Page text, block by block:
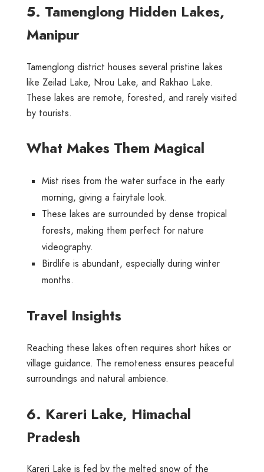
5. Tamenglong Hidden Lakes,
Manipur
Tamenglong district houses several pristine lakes
like Zeilad Lake, Nrou Lake, and Rakhao Lake.
These lakes are remote, forested, and rarely visited
by tourists.
What Makes Them Magical
Mist rises from the water surface in the early
morning, giving a fairytale look.
These lakes are surrounded by dense tropical
forests, making them perfect for nature
videography.
Birdlife is abundant, especially during winter
months.
Travel Insights
Reaching these lakes often requires short hikes or
village guidance. The remoteness ensures peaceful
surroundings and natural ambience.
6. Kareri Lake, Himachal
Pradesh
Kareri Lake is fed by the melted snow of the